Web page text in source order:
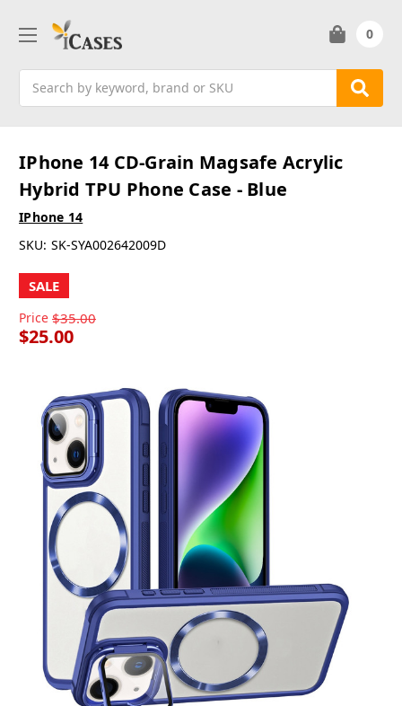
0
IPhone 14 CD-Grain Magsafe Acrylic
Hybrid TPU Phone Case - Blue
IPhone 14
SKU: SK-SYA002642009D
SALE
Price $35.00
$25.00